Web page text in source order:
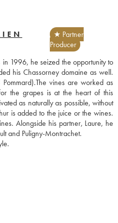
★ Partner
Producer
1996, he seized the opportunity to
his Chassorney domaine as well.
vines are worked as
the grapes is at the heart of this
as naturally as possible, without
is added to the juice or the wines.
Alongside his partner, Laure, he
and Puligny-Montrachet.